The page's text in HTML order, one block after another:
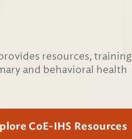
resources, training
and behavioral health
CoE-IHS Resources